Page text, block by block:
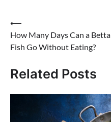
Post
navigation
⟵
How Many Days Can a Betta
Fish Go Without Eating?
Related Posts